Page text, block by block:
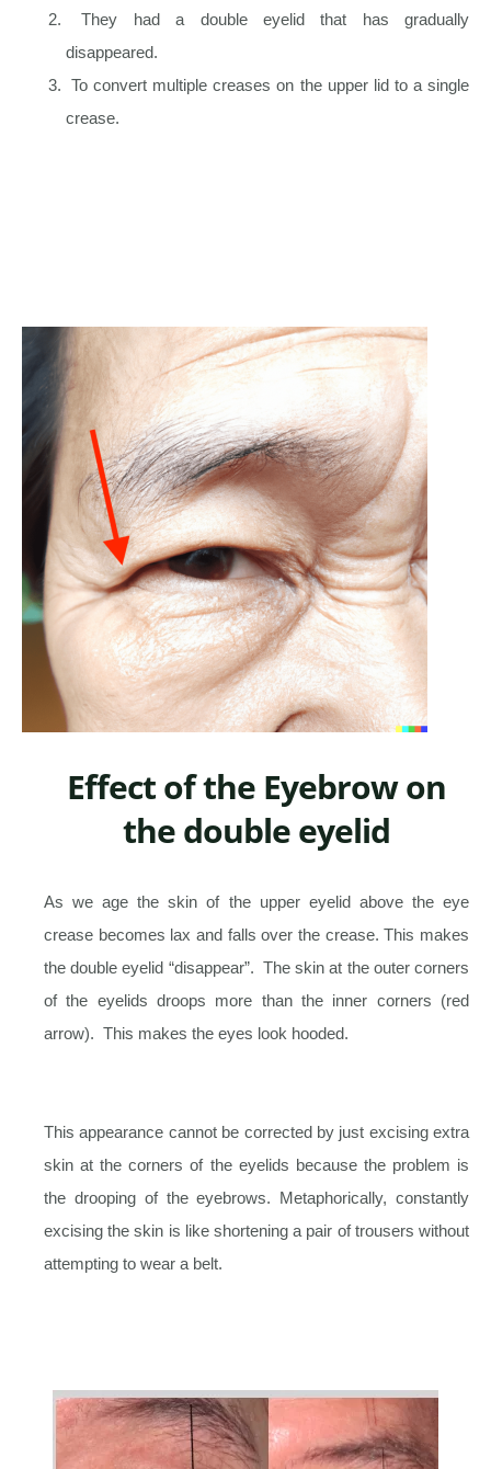
They had a double eyelid that has gradually
disappeared.
To convert multiple creases on the upper lid to a single
crease.
Effect of the Eyebrow on
the double eyelid
As we age the skin of the upper eyelid above the eye
crease becomes lax and falls over the crease. This makes
the double eyelid “disappear”. The skin at the outer corners
of the eyelids droops more than the inner corners (red
arrow). This makes the eyes look hooded.
This appearance cannot be corrected by just excising extra
skin at the corners of the eyelids because the problem is
the drooping of the eyebrows. Metaphorically, constantly
excising the skin is like shortening a pair of trousers without
attempting to wear a belt.